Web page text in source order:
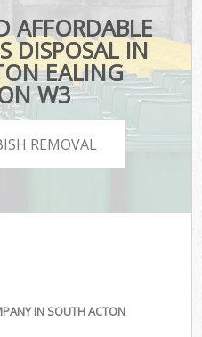
AFFORDABLE
DISPOSAL IN
EALING
W3
REMOVAL
IN SOUTH ACTON